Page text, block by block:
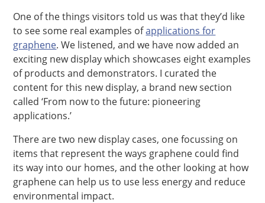
One of the things visitors told us was that they’d like
to see some real examples ofapplications for
graphene. We listened, and we have now added an
exciting new display which showcases eight examples
of products and demonstrators. I curated the
content for this new display, a brand new section
called ‘From now to the future: pioneering
applications.’
There are two new display cases, one focussing on
items that represent the ways graphene could find
its way into our homes, and the other looking at how
graphene can help us to use less energy and reduce
environmental impact.